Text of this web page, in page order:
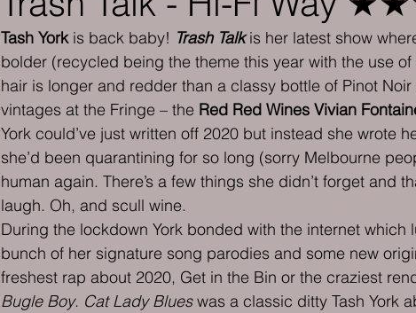
Tash York is back baby! Trash Talk is her latest show
bolder (recycled being the theme this year with the use
hair is longer and redder than a classy bottle of Pinot
vintages at the Fringe – the Red Red Wines Vivian
York could’ve just written off 2020 but instead she wrote
she’d been quarantining for so long (sorry Melbourne
human again. There’s a few things she didn’t forget and
laugh. Oh, and scull wine.
During the lockdown York bonded with the internet
bunch of her signature song parodies and some new
freshest rap about 2020, Get in the Bin or the craziest
Bugle Boy. Cat Lady Blues was a classic ditty Tash York